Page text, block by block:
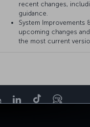
recent changes,
guidance.
System Improvements
upcoming changes
the most current
YouTubeLinkedIn
TiktokBlog